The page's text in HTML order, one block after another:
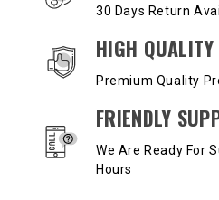
30 Days Return
HIGH QUALITY
Premium Quality
FRIENDLY
We Are Ready For
Hours